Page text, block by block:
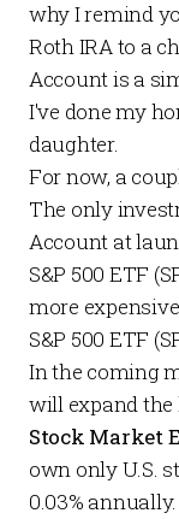
why I remind
Roth IRA to a
Account is a
I've done my
daughter.
For now, a
The only
Account at
S&P 500 ETF
more
S&P 500 ETF
In the coming
will expand the
Stock Market
own only U.S.
0.03% annually.